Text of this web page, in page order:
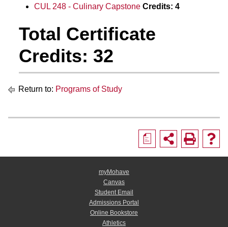
CUL 248 - Culinary Capstone Credits: 4
Total Certificate
Credits: 32
Return to: Programs of Study
a
myMohave
Canvas
Student Email
Admissions Portal
Online Bookstore
Athletics